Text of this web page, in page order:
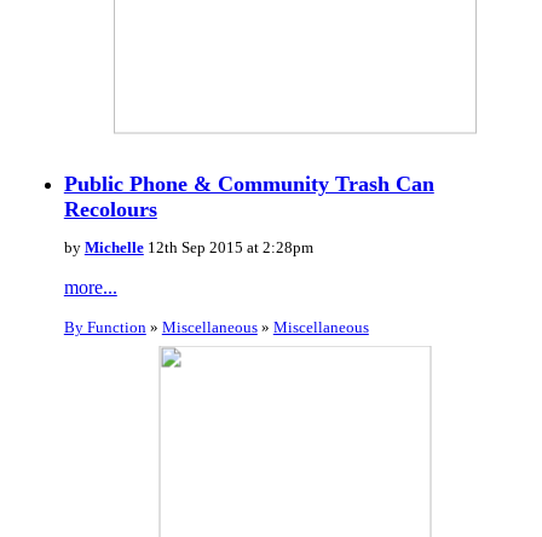
Public Phone & Community Trash Can
Recolours
by Michelle12th Sep 2015 at 2:28pm
more...
By Function» Miscellaneous» Miscellaneous